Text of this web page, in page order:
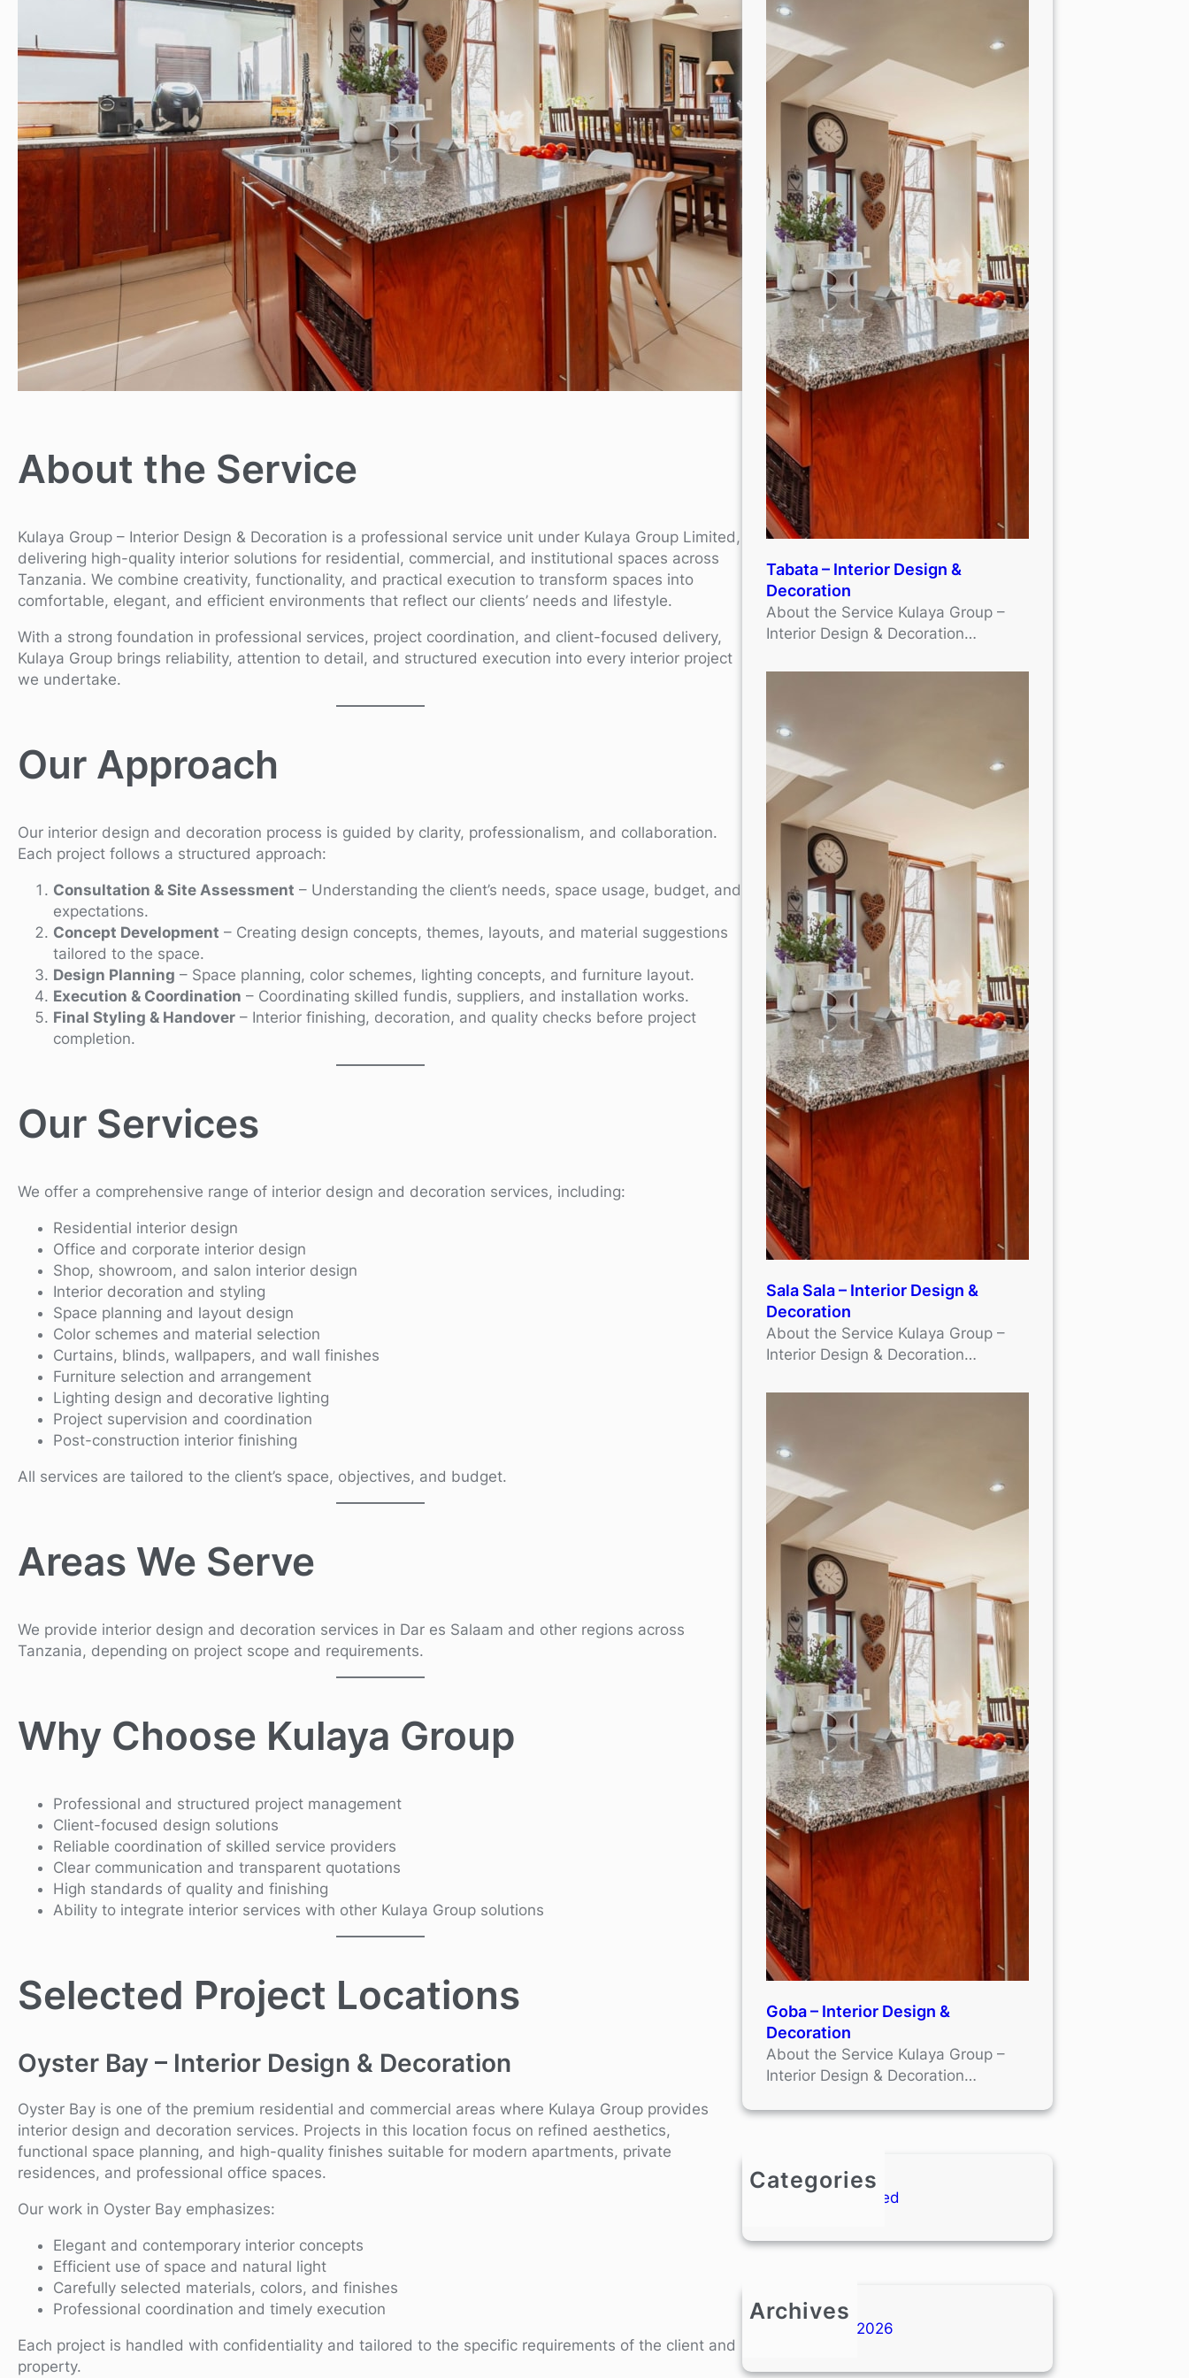
About the Service
Kulaya Group – Interior Design & Decoration is a professional service unit under Kulaya Group Limited,
delivering high-quality interior solutions for residential, commercial, and institutional spaces across
Tanzania. We combine creativity, functionality, and practical execution to transform spaces into
comfortable, elegant, and efficient environments that reflect our clients’ needs and lifestyle.
With a strong foundation in professional services, project coordination, and client-focused delivery,
Kulaya Group brings reliability, attention to detail, and structured execution into every interior project
we undertake.
Our Approach
Our interior design and decoration process is guided by clarity, professionalism, and collaboration.
Each project follows a structured approach:
Consultation & Site Assessment – Understanding the client’s needs, space usage, budget, and
expectations.
Concept Development – Creating design concepts, themes, layouts, and material suggestions
tailored to the space.
Design Planning – Space planning, color schemes, lighting concepts, and furniture layout.
Execution & Coordination – Coordinating skilled fundis, suppliers, and installation works.
Final Styling & Handover – Interior finishing, decoration, and quality checks before project
completion.
Our Services
We offer a comprehensive range of interior design and decoration services, including:
Residential interior design
Office and corporate interior design
Shop, showroom, and salon interior design
Interior decoration and styling
Space planning and layout design
Color schemes and material selection
Curtains, blinds, wallpapers, and wall finishes
Furniture selection and arrangement
Lighting design and decorative lighting
Project supervision and coordination
Post-construction interior finishing
All services are tailored to the client’s space, objectives, and budget.
Areas We Serve
We provide interior design and decoration services in Dar es Salaam and other regions across
Tanzania, depending on project scope and requirements.
Why Choose Kulaya Group
Professional and structured project management
Client-focused design solutions
Reliable coordination of skilled service providers
Clear communication and transparent quotations
High standards of quality and finishing
Ability to integrate interior services with other Kulaya Group solutions
Selected Project Locations
Oyster Bay – Interior Design & Decoration
Oyster Bay is one of the premium residential and commercial areas where Kulaya Group provides
interior design and decoration services. Projects in this location focus on refined aesthetics,
functional space planning, and high-quality finishes suitable for modern apartments, private
residences, and professional office spaces.
Our work in Oyster Bay emphasizes:
Elegant and contemporary interior concepts
Efficient use of space and natural light
Carefully selected materials, colors, and finishes
Professional coordination and timely execution
Each project is handled with confidentiality and tailored to the specific requirements of the client and
property.
Tabata – Interior Design &
Decoration
About the Service Kulaya Group –
Interior Design & Decoration…
Sala Sala – Interior Design &
Decoration
About the Service Kulaya Group –
Interior Design & Decoration…
Goba – Interior Design &
Decoration
About the Service Kulaya Group –
Interior Design & Decoration…
Categories
Uncategorized
Archives
January 2026